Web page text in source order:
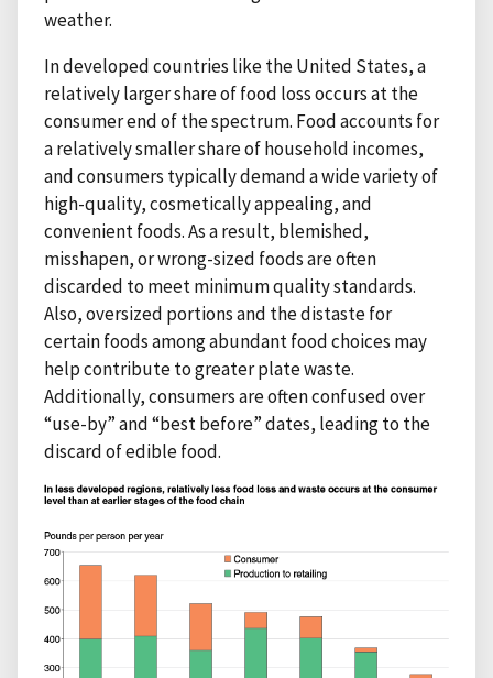
weather.
In developed countries like the United States, a
relatively larger share of food loss occurs at the
consumer end of the spectrum. Food accounts for
a relatively smaller share of household incomes,
and consumers typically demand a wide variety of
high-quality, cosmetically appealing, and
convenient foods. As a result, blemished,
misshapen, or wrong-sized foods are often
discarded to meet minimum quality standards.
Also, oversized portions and the distaste for
certain foods among abundant food choices may
help contribute to greater plate waste.
Additionally, consumers are often confused over
“use-by” and “best before” dates, leading to the
discard of edible food.